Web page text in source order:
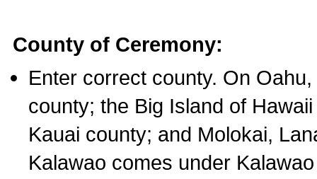
County of Ceremony:
Enter correct county. On
county; the Big Island of
Kauai county; and Molokai,
Kalawao comes under